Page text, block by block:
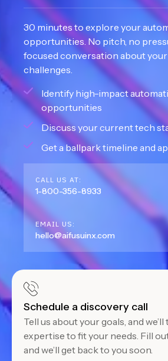
30 minutes to explore your
opportunities. No pitch, no
focused conversation about
challenges.
Identify high-impact
opportunities
Discuss your current tech
Get a ballpark timeline and
CALL US AT:
1-800-356-8933
EMAIL US:
hello@aifusuinx.com
Schedule a discovery call
Tell us about your goals, and
expertise to fit your needs. Fill
and we’ll get back to you soon.